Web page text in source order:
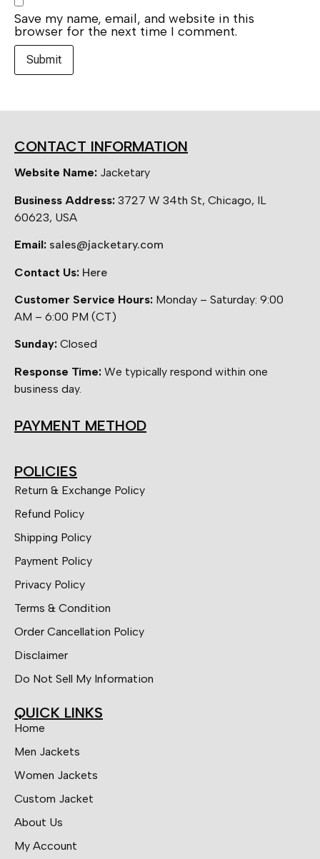
Save my name, email, and website in this
browser for the next time I comment.
CONTACT INFORMATION
Website Name: Jacketary
Business Address: 3727 W 34th St, Chicago, IL
60623, USA
Email: sales@jacketary.com
Contact Us: Here
Customer Service Hours: Monday – Saturday: 9:00
AM – 6:00 PM (CT)
Sunday: Closed
Response Time: We typically respond within one
business day.
PAYMENT METHOD
POLICIES
Return & Exchange Policy
Refund Policy
Shipping Policy
Payment Policy
Privacy Policy
Terms & Condition
Order Cancellation Policy
Disclaimer
Do Not Sell My Information
QUICK LINKS
Home
Men Jackets
Women Jackets
Custom Jacket
About Us
My Account